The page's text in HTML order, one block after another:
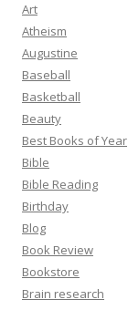
Art
Atheism
Augustine
Baseball
Basketball
Beauty
Best Books of Year
Bible
Bible Reading
Birthday
Blog
Book Review
Bookstore
Brain research